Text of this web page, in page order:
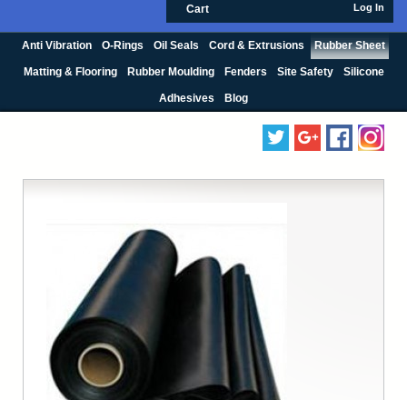
Cart Log In
Anti Vibration O-Rings Oil Seals Cord & Extrusions Rubber Sheet
Matting & Flooring Rubber Moulding Fenders Site Safety Silicone
Adhesives Blog